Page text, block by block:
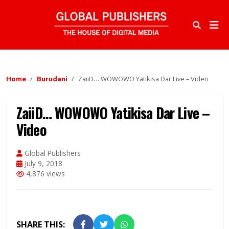
Home Burudani ZaiiD… WOWOWO Yatikisa Dar Live – Video
ZaiiD… WOWOWO Yatikisa Dar Live –
Video
Global Publishers
July 9, 2018
4,876 views
SHARE THIS: